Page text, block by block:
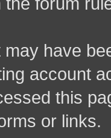
may have
account
this
or links.